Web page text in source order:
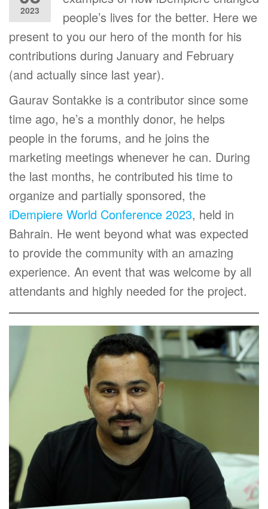
2023
people’s lives for the better. Here we
present to you our hero of the month for his
contributions during January and February
(and actually since last year).
Gaurav Sontakke is a contributor since some
time ago, he’s a monthly donor, he helps
people in the forums, and he joins the
marketing meetings whenever he can. During
the last months, he contributed his time to
organize and partially sponsored, the
iDempiere World Conference 2023, held in
Bahrain. He went beyond what was expected
to provide the community with an amazing
experience. An event that was welcome by all
attendants and highly needed for the project.